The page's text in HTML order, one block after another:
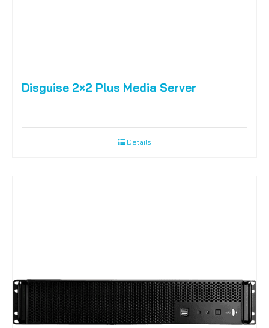
Disguise 2×2 Plus Media Server
Details